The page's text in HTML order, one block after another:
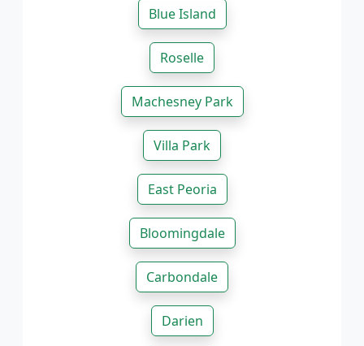
Blue Island
Roselle
Machesney Park
Villa Park
East Peoria
Bloomingdale
Carbondale
Darien